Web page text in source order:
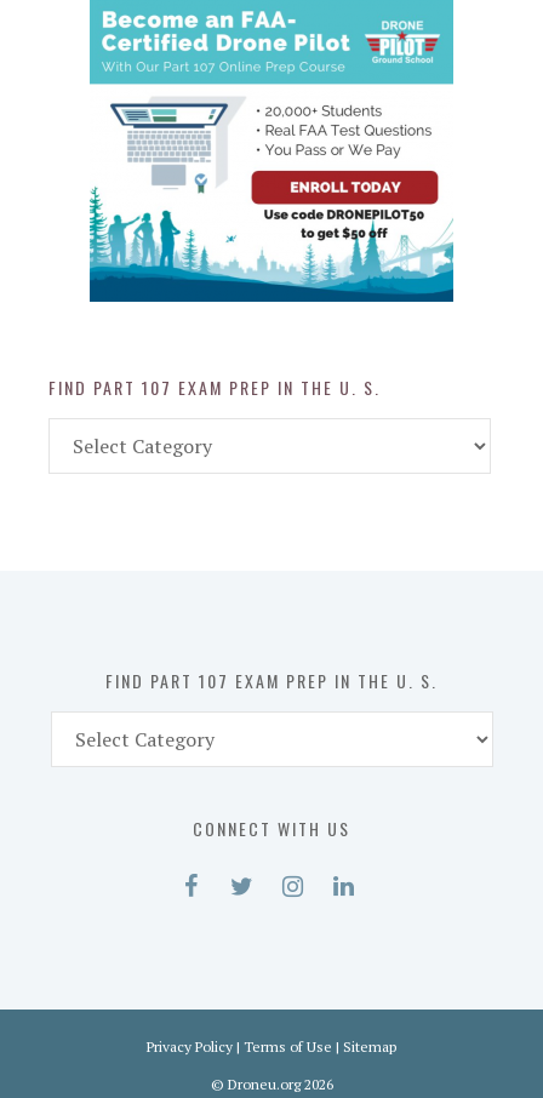
FIND PART 107 EXAM PREP IN THE U. S.
Part
FIND PART 107 EXAM PREP IN THE U. S.
Part
CONNECT WITH US
Privacy Policy | Terms of Use | Sitemap
© Droneu.org2026